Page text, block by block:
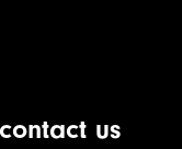
us